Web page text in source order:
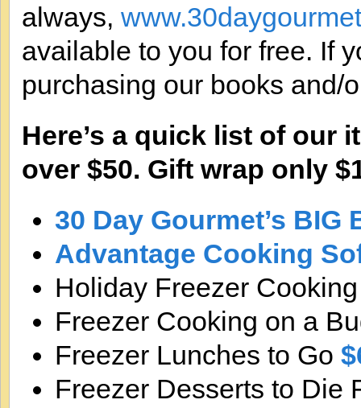
always,
available to you for free. If
purchasing our books and/
Here’s a quick list of our
over $50. Gift wrap only
30 Day Gourmet’s
Advantage Cooking
Holiday Freezer
Freezer Cooking on a
Freezer Lunches to Go
Freezer Desserts to Die